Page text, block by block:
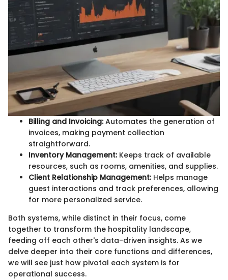
Billing and Invoicing:Automates the generation of
invoices, making payment collection
straightforward.
Inventory Management:Keeps track of available
resources, such as rooms, amenities, and supplies.
Client Relationship Management:Helps manage
guest interactions and track preferences, allowing
for more personalized service.
Both systems, while distinct in their focus, come
together to transform the hospitality landscape,
feeding off each other's data-driven insights. As we
delve deeper into their core functions and differences,
we will see just how pivotal each system is for
operational success.